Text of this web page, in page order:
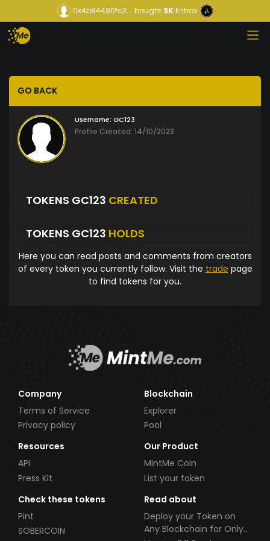
0x4b84490fc3... bought3KEntrax
GO BACK
Username: GC123
Profile Created: 14/10/2023
TOKENS GC123 CREATED
TOKENS GC123 HOLDS
Here you can read posts and comments from creators
of every token you currently follow. Visit the trade page
to find tokens for you.
Company
Terms of Service
Privacy policy
Blockchain
Explorer
Pool
Resources
API
Press Kit
Our Product
MintMe Coin
List your token
Check these tokens
Pint
SOBERCOIN
Read about
Deploy your Token on
Any Blockchain for Only